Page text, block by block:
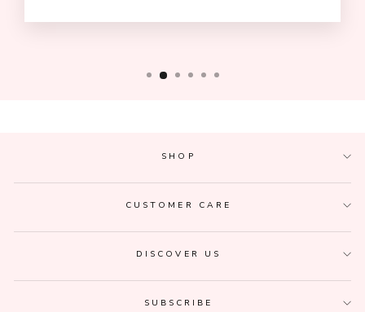
SHOP
CUSTOMER CARE
DISCOVER US
SUBSCRIBE